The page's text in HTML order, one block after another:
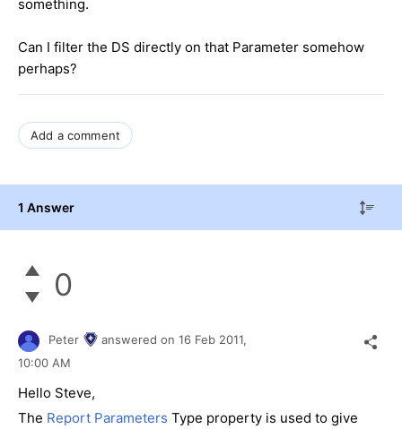
something.
Can I filter the DS directly on that Parameter somehow
perhaps?
Add a comment
1 Answer
0
Peter answered on 16 Feb 2011,
10:00 AM
Hello Steve,
The Report Parameters Type property is used to give